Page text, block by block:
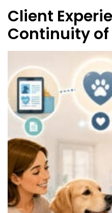
Client
Continuity of